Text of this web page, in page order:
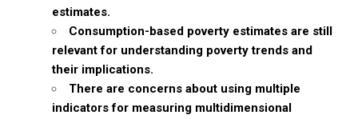
estimates.
Consumption-based poverty estimates are still
relevant for understanding poverty trends and
their implications.
There are concerns about using multiple
indicators for measuring multidimensional